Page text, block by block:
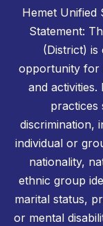
Hemet Unified
Statement:
(District) is
opportunity for
and activities.
discrimination,
individual or
nationality,
ethnic group
marital status,
or mental